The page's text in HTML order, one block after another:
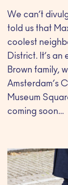
We can’t
told us that
coolest
District. It’s
Brown family,
Amsterdam’s
Museum
coming soon…